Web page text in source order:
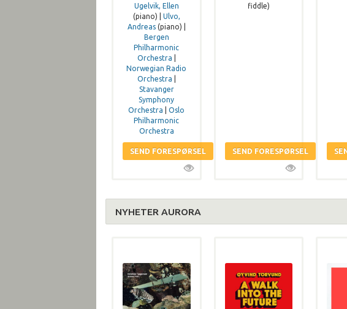
Ugelvik, Ellen
(piano) | Ulvo,
Andreas(piano) |
Bergen
Philharmonic
Orchestra
Norwegian Radio
Orchestra
Stavanger
Symphony
Orchestra
|Oslo
Philharmonic
Orchestra
fiddle)
NYHETER AURORA